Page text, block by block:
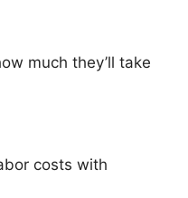
much they’ll take
costs with